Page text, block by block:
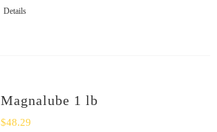
Details
Magnalube 1 lb
$48.29